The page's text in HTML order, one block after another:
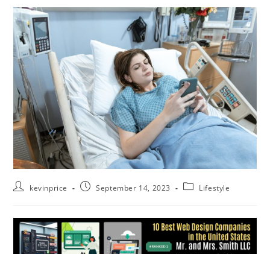
kevinprice September 14, 2023 Lifestyle